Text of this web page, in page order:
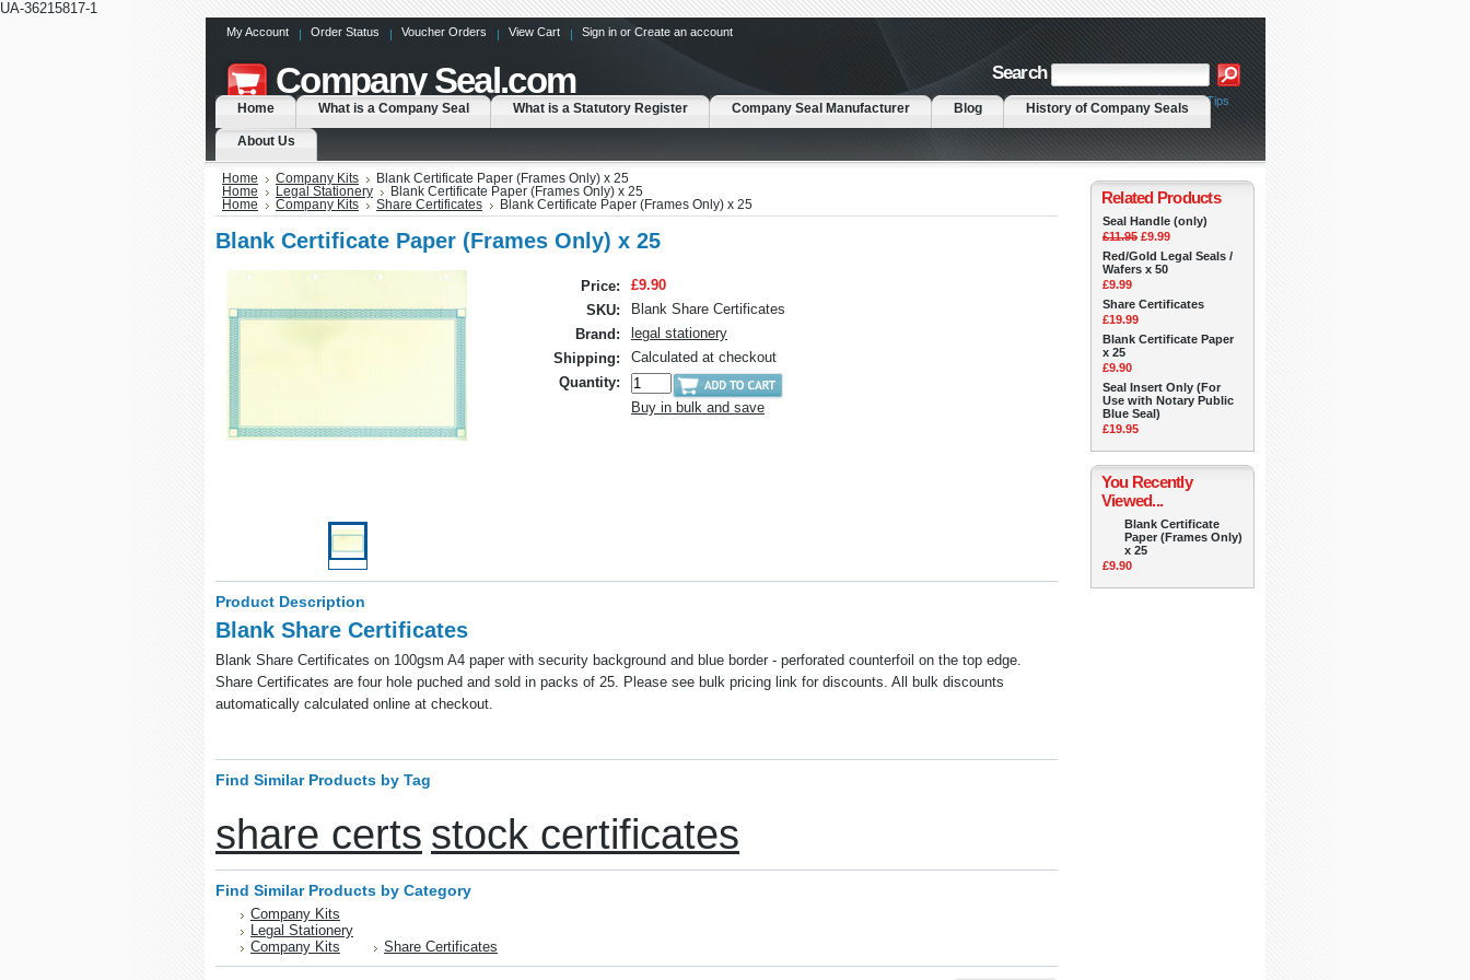
UA-36215817-1
My Account Order Status Voucher Orders View Cart Sign in or Create an account
CompanySeal.com Search
Advanced Search |Search Tips
Home What is a Company Seal What is a Statutory Register Company Seal Manufacturer Blog History of Company Seals
About Us
Home Company Kits
Blank Certificate Paper (Frames Only) x 25
Home
Legal Stationery
Blank Certificate Paper (Frames Only) x 25
Home
Company Kits Share Certificates Blank Certificate Paper (Frames Only) x 25
Blank Certificate Paper (Frames Only) x 25
Price:
£9.90
SKU:
Blank Share Certificates
Brand:
legal stationery
Shipping:
Calculated at checkout
Quantity:
Buy in bulk and save
Product Description
Blank Share Certificates
Blank Share Certificates on 100gsm A4 paper with security background and blue border - perforated counterfoil on the top edge.
Share Certificates are four hole puched and sold in packs of 25. Please see bulk pricing link for discounts. All bulk discounts
automatically calculated online at checkout.
Find Similar Products by Tag
share certs stock certificates
Find Similar Products by Category
Company Kits
Legal Stationery
Company Kits
Share Certificates
Related Products
Seal Handle (only)
£11.95 £9.99
Red/Gold Legal Seals /
Wafers x 50
£9.99
Share Certificates
£19.99
Blank Certificate Paper
x 25
£9.90
Seal Insert Only (For
Use with Notary Public
Blue Seal)
£19.95
You Recently
Viewed...
Blank Certificate
Paper (Frames Only)
x 25
£9.90